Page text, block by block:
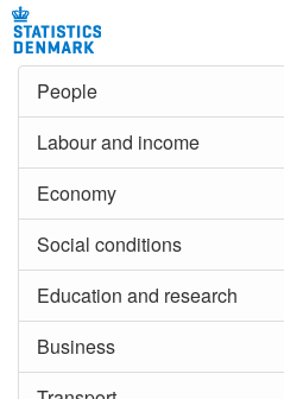
People
Labour and income
Economy
Social conditions
Education and research
Business